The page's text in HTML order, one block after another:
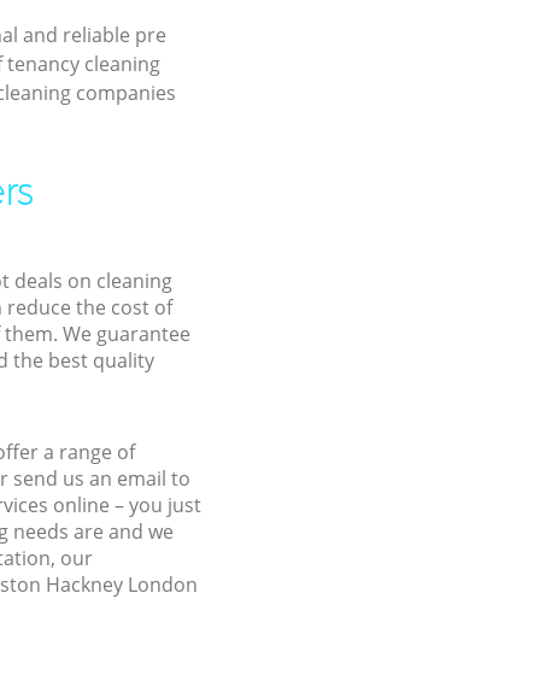
and reliable pre
tenancy cleaning
companies
deals on cleaning
reduce the cost of
We guarantee
the best quality
a range of
send us an email to
online – you just
needs are and we
our
Hackney London